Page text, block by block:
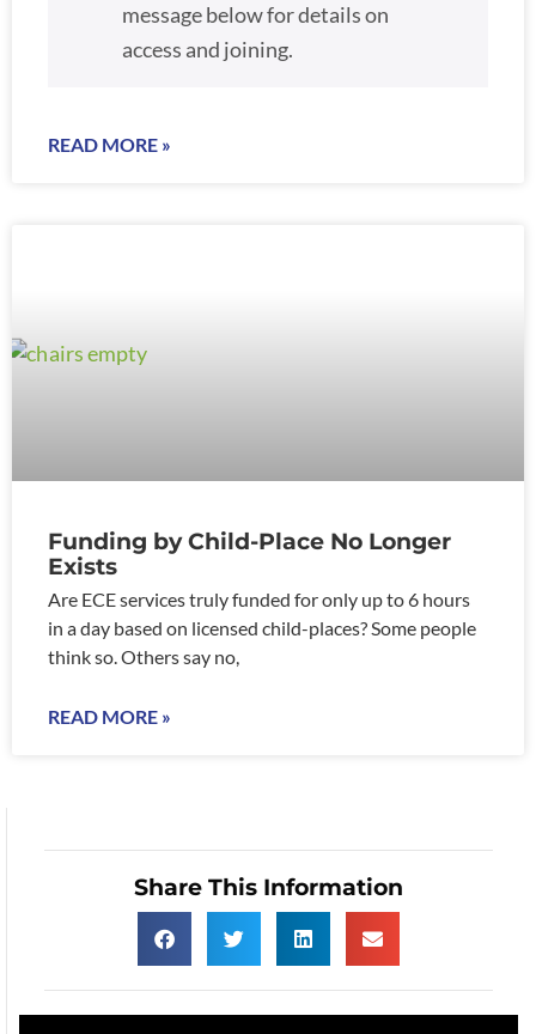
message below for details on
access and joining.
READ MORE »
Funding by Child-Place No Longer
Exists
Are ECE services truly funded for only up to 6 hours
in a day based on licensed child-places? Some people
think so. Others say no,
READ MORE »
Share This Information